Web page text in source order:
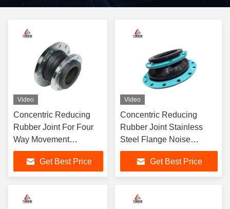
Video
Concentric Reducing
Rubber Joint For Four
Way Movement
Capability In Petroleum
IndustryGet Best Price
Video
Concentric Reducing
Rubber Joint Stainless
Steel Flange Noise
Reduction
Get Best Price